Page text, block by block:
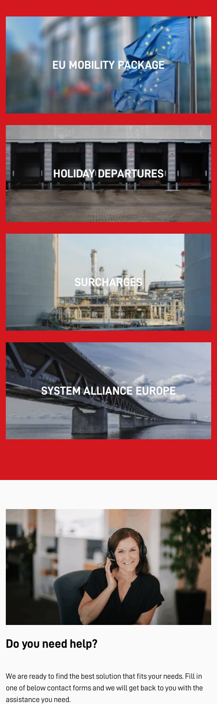
EU MOBILITY PACKAGE
HOLIDAY DEPARTURES
SURCHARGES
SYSTEM ALLIANCE EUROPE
Do you need help?
We are ready to find the best solution that fits your needs. Fill in
one of below contact forms and we will get back to you with the
assistance you need.